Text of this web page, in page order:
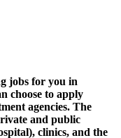
jobs for you in
choose to apply
agencies. The
and public
clinics, and the